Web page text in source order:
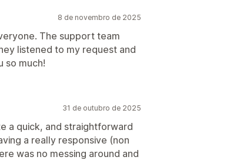
8 de novembro de 2025
The support team
listened to my request and
so much!
31 de outubro de 2025
a quick, and straightforward
a really responsive (non
was no messing around and